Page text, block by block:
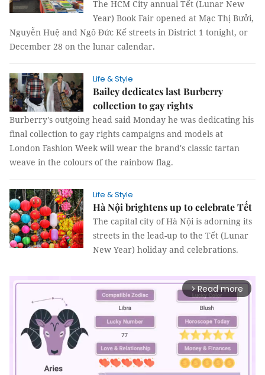
The HCM City annual Tết (Lunar New
Year) Book Fair opened at Mạc Thị Bưởi,
Nguyễn Huệ and Ngô Đức Kế streets in District 1 tonight, or
December 28 on the lunar calendar.
Life & Style
Bailey dedicates last Burberry
collection to gay rights
Burberry's outgoing head said Monday he was dedicating his
final collection to gay rights campaigns and models at
London Fashion Week will wear the brand's classic tartan
weave in the colours of the rainbow flag.
Life & Style
Hà Nội brightens up to celebrate Tết
The capital city of Hà Nội is adorning its
streets in the lead-up to the Tết (Lunar
New Year) holiday and celebrations.
arrow_forward_ios Read more